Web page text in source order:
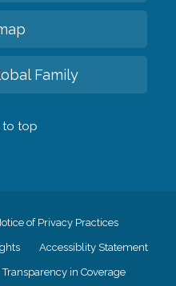
Family
top
of Privacy Practices
Accessiblity Statement
Transparency in Coverage